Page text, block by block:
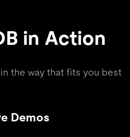
in Action
the way that fits you best
Demos